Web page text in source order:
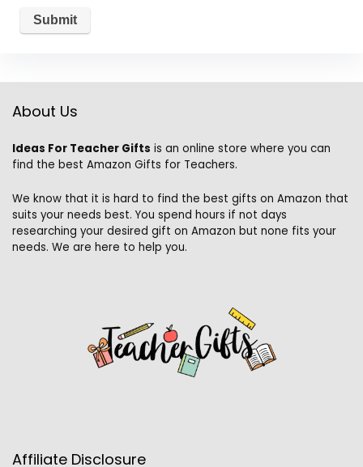
About Us
Ideas For Teacher Gifts is an online store where you can
find the best Amazon Gifts for Teachers.
We know that it is hard to find the best gifts on Amazon that
suits your needs best. You spend hours if not days
researching your desired gift on Amazon but none fits your
needs. We are here to help you.
Affiliate Disclosure